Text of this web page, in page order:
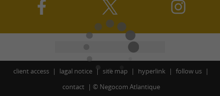
client access lagal notice site map hyperlink
follow us
contact
© Negocom Atlantique